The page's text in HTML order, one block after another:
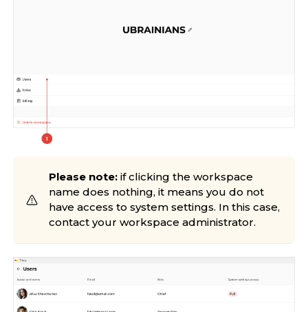
Please note: if clicking the workspace
name does nothing, it means you do not
have access to system settings. In this case,
contact your workspace administrator.